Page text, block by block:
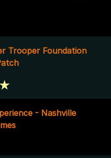
Trooper Foundation
- Nashville